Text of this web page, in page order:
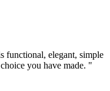
functional, elegant, simple
you have made. "